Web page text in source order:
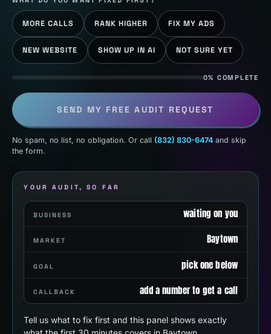
MORE CALLS RANK HIGHER FIX MY ADS
NEW WEBSITE SHOW UP IN AI NOT SURE YET
0% COMPLETE
SEND MY FREE AUDIT REQUEST
No spam, no list, no obligation. Or call (832) 830-6474 and skip
the form.
YOUR AUDIT, SO FAR
BUSINESS waiting on you
MARKET Baytown
GOAL pick one below
CALLBACK add a number to get a call
Tell us what to fix first and this panel shows exactly